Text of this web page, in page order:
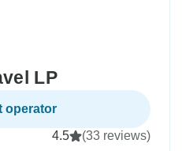
LP
operator
4.5 (33 reviews)